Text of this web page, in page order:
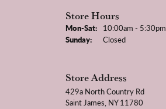
Store Hours
Mon-Sat:Monday - Saturday:
10:00am - 5:30pm
Sunday:
Closed
Store Address
429a North Country Rd
Saint James, NY 11780